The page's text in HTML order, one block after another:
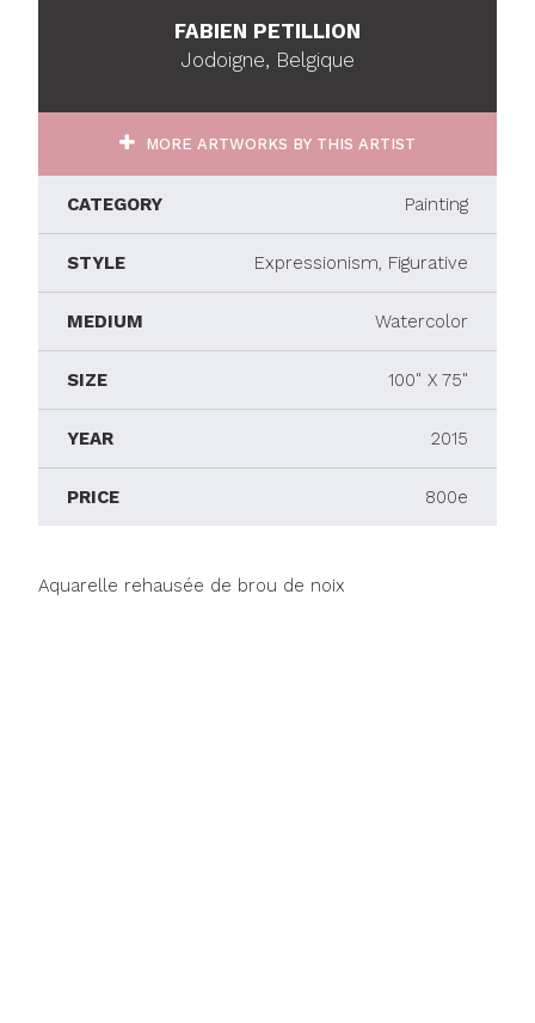
FABIEN PETILLION
Jodoigne, Belgique
MORE ARTWORKS BY THIS ARTIST
CATEGORY Painting
STYLE Expressionism, Figurative
MEDIUM Watercolor
SIZE 100" X 75"
YEAR 2015
PRICE 800e
Aquarelle rehausée de brou de noix